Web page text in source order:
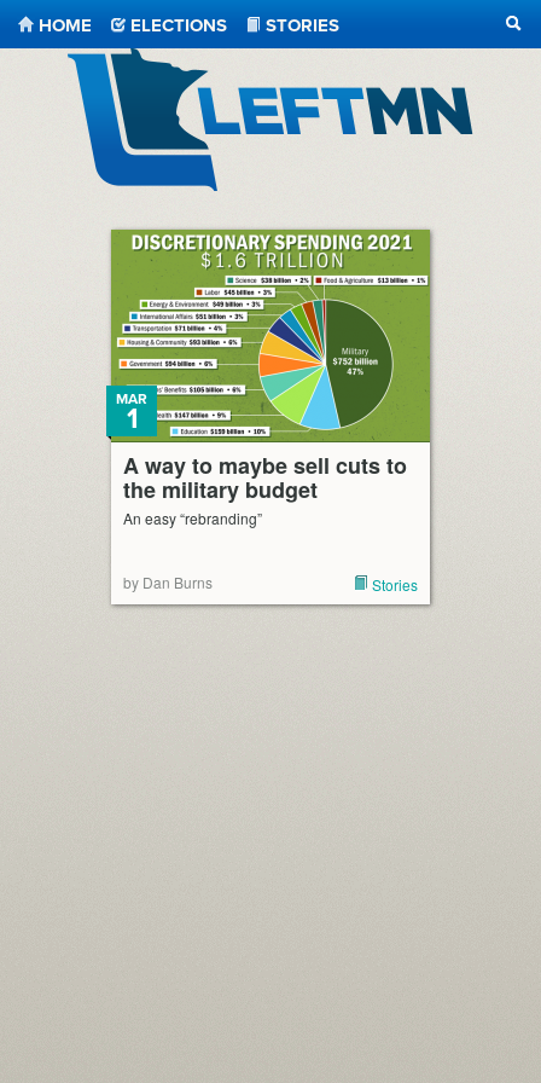
HOME ELECTIONS
STORIES
A way to maybe sell cuts to
the military budget
MAR
1
An easy “rebranding”
by Dan Burns Stories